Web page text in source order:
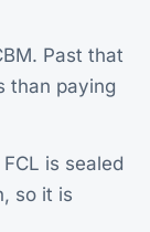
Past that
than paying
is sealed
so it is